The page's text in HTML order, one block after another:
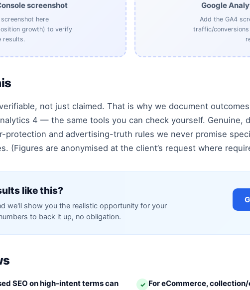
screenshot
here
growth) to verify
results.
Google
Add the GA4
traffic/
not just claimed. That is why we document
4 — the same tools you can check yourself. Genuine,
protection and advertising-truth rules we never promise
(Figures are anonymised at the client’s request where
like this?
we'll show you the realistic opportunity for your
to back it up, no obligation.
SEO on high-intent terms can
✓ For eCommerce,